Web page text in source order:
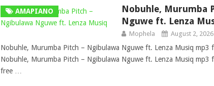
AMAPIANO
Nobuhle, Murumba
Nguwe ft. Lenza
Mophela August 2, 2026
Nobuhle, Murumba Pitch – Ngibulawa Nguwe ft. Lenza Musiq mp3
Nobuhle, Murumba Pitch – Ngibulawa Nguwe ft. Lenza Musiq mp3
free …